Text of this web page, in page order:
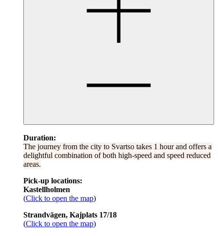
Duration:
The journey from the city to Svartso takes 1 hour and offers a
delightful combination of both high-speed and speed reduced
areas.
Pick-up locations:
Kastellholmen
(Click to open the map)
Strandvägen, Kajplats 17/18
(Click to open the map)